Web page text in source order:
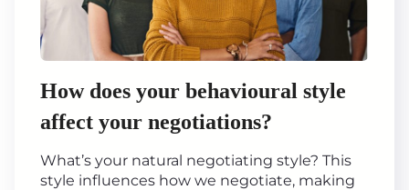
How does your behavioural style
affect your negotiations?
What’s your natural negotiating style? This
style influences how we negotiate, making